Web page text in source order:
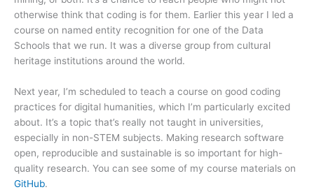
otherwise think that coding is for them. Earlier this year I led a
course on named entity recognition for one of the Data
Schools that we run. It was a diverse group from cultural
heritage institutions around the world.
Next year, I’m scheduled to teach a course on good coding
practices for digital humanities, which I’m particularly excited
about. It’s a topic that’s really not taught in universities,
especially in non-STEM subjects. Making research software
open, reproducible and sustainable is so important for high-
quality research. You can see some of my course materials on
GitHub.